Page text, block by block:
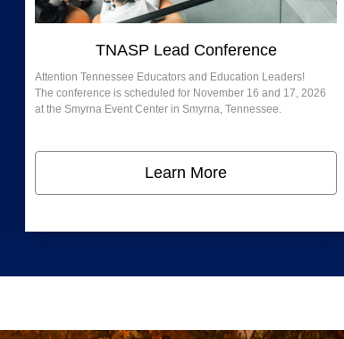
TNASP Lead Conference
Attention Tennessee Educators and Education Leaders!
The conference is scheduled for November 16 and 17, 2026
at the Smyrna Event Center in Smyrna, Tennessee.
Learn More